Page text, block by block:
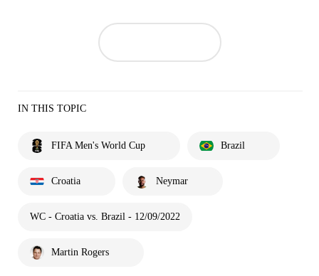
IN THIS TOPIC
FIFA Men's World Cup Brazil
Croatia Neymar
WC - Croatia vs. Brazil - 12/09/2022
Martin Rogers